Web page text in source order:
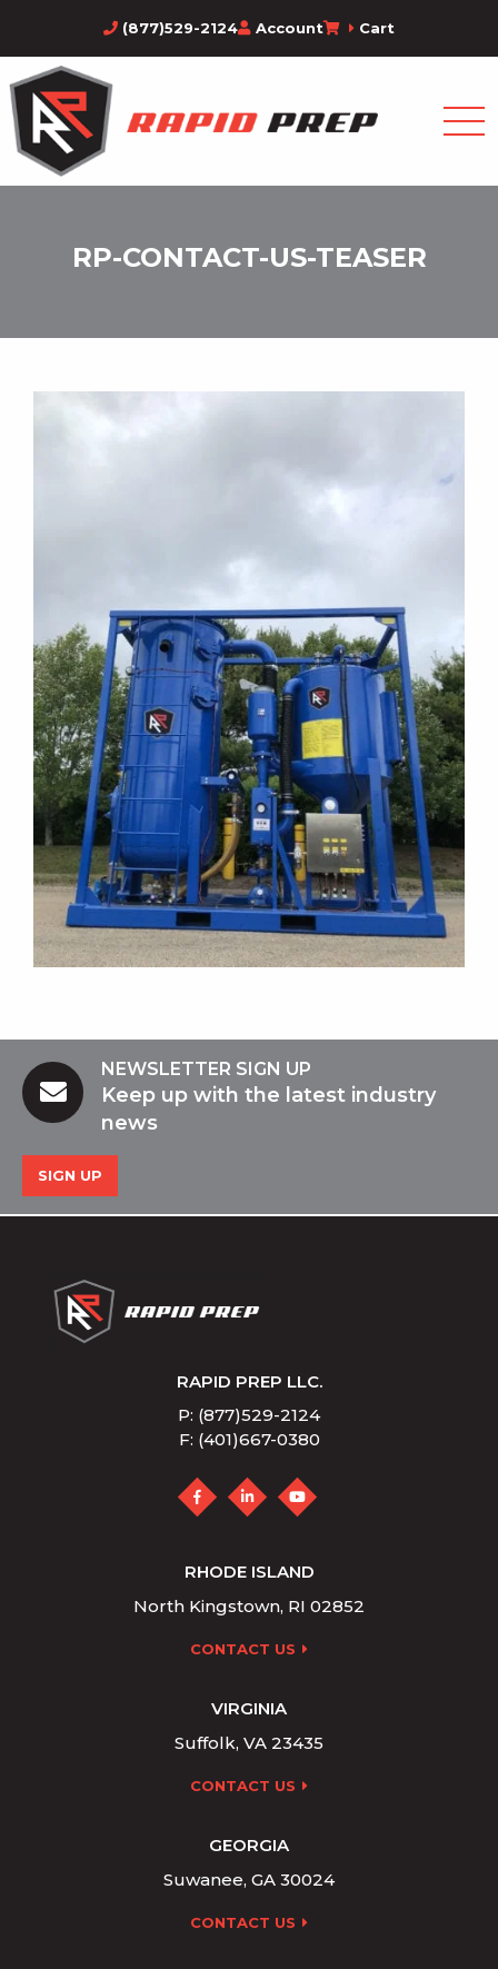
(877)529-2124 Account Cart
RP-CONTACT-US-TEASER
NEWSLETTER SIGN UP
Keep up with the latest industry
news
SIGN UP
RAPID PREP LLC.
P: (877)529-2124
F: (401)667-0380
RHODE ISLAND
North Kingstown, RI 02852
CONTACT US
VIRGINIA
Suffolk, VA 23435
CONTACT US
GEORGIA
Suwanee, GA 30024
CONTACT US